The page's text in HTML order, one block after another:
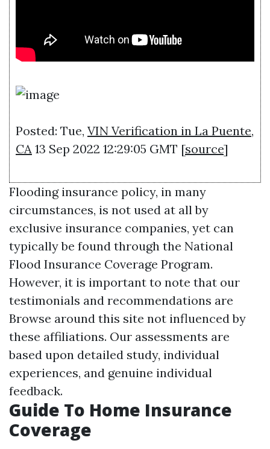
Posted: Tue, VIN Verification in La Puente,
CA 13 Sep 2022 12:29:05 GMT [source]
Flooding insurance policy, in many
circumstances, is not used at all by
exclusive insurance companies, yet can
typically be found through the National
Flood Insurance Coverage Program.
However, it is important to note that our
testimonials and recommendations are
Browse around this site not influenced by
these affiliations. Our assessments are
based upon detailed study, individual
experiences, and genuine individual
feedback.
Guide To Home Insurance
Coverage